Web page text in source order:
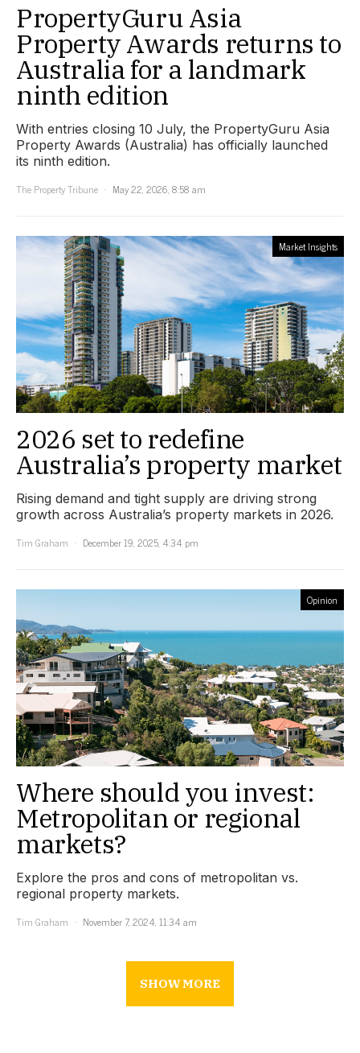
PropertyGuru Asia
Property Awards returns to
Australia for a landmark
ninth edition
With entries closing 10 July, the PropertyGuru Asia
Property Awards (Australia) has officially launched
its ninth edition.
The Property Tribune
May 22, 2026, 8:58 am
Market Insights
2026 set to redefine
Australia’s property market
Rising demand and tight supply are driving strong
growth across Australia’s property markets in 2026.
Tim Graham
December 19, 2025, 4:34 pm
Opinion
Where should you invest:
Metropolitan or regional
markets?
Explore the pros and cons of metropolitan vs.
regional property markets.
Tim Graham
November 7, 2024, 11:34 am
SHOW MORE